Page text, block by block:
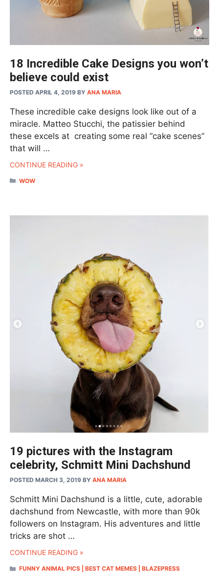
18 Incredible Cake Designs you won’t
believe could exist
POSTED APRIL 4, 2019 BY ANA MARIA
These incredible cake designs look like out of a
miracle. Matteo Stucchi, the patissier behind
these excels at creating some real “cake scenes”
that will …
CONTINUE READING »
CATEGORIES
WOW
19 pictures with the Instagram
celebrity, Schmitt Mini Dachshund
POSTED MARCH 3, 2019 BY ANA MARIA
Schmitt Mini Dachshund is a little, cute, adorable
dachshund from Newcastle, with more than 90k
followers on Instagram. His adventures and little
tricks are shot …
CONTINUE READING »
CATEGORIES
FUNNY ANIMAL PICS | BEST CAT MEMES | BLAZEPRESS